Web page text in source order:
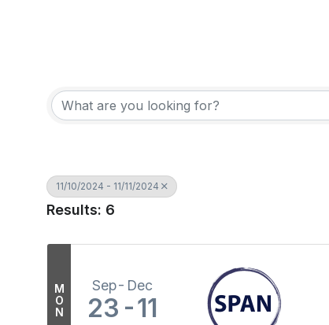
11/10/2024 - 11/11/2024
Results: 6
M
O
N
Sep Dec
23 11